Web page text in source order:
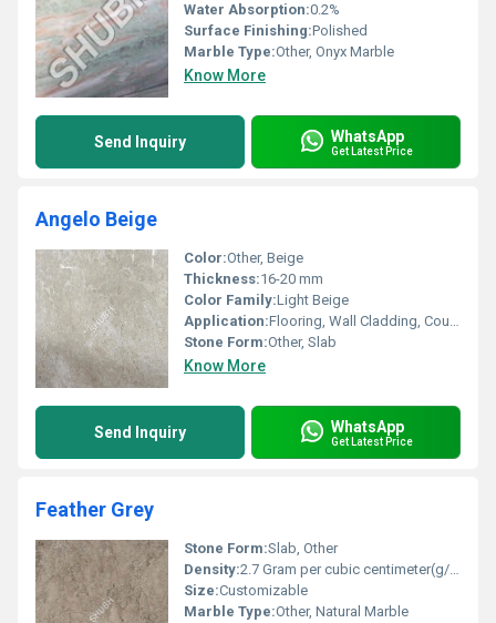
Water Absorption:0.2%
Surface Finishing:Polished
Marble Type:Other, Onyx Marble
Know More
Send Inquiry WhatsApp
Get Latest Price
Angelo Beige
Color:Other, Beige
Thickness:16-20 mm
Color Family:Light Beige
Application:Flooring, Wall Cladding, Countertops, Staircases
Stone Form:Other, Slab
Know More
Send Inquiry WhatsApp
Get Latest Price
Feather Grey
Stone Form:Slab, Other
Density:2.7 Gram per cubic centimeter(g/cm3)
Size:Customizable
Marble Type:Other, Natural Marble